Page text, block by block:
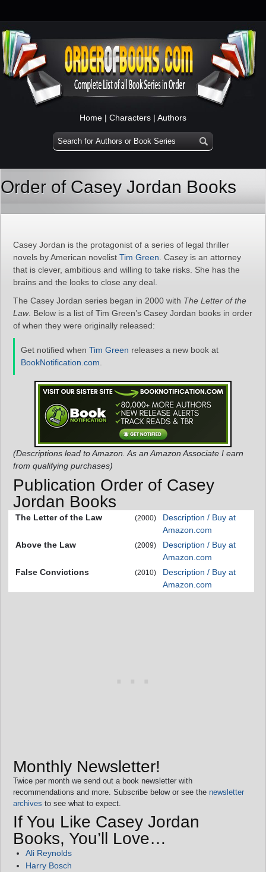
Home | Characters | Authors
Order of Casey Jordan Books
Casey Jordan is the protagonist of a series of legal thriller
novels by American novelist Tim Green . Casey is an attorney
that is clever, ambitious and willing to take risks. She has the
brains and the looks to close any deal.
The Casey Jordan series began in 2000 with The Letter of the
Law. Below is a list of Tim Green’s Casey Jordan books in order
of when they were originally released:
Get notified when Tim Green releases a new book at
BookNotification.com
(Descriptions lead to Amazon. As an Amazon Associate I earn
from qualifying purchases)
Publication Order of Casey
Jordan Books
The Letter of the Law (2000)
Description / Buy at
Amazon.com
Above the Law
(2009)
Description / Buy at
Amazon.com
False Convictions
(2010)
Description / Buy at
Amazon.com
Monthly Newsletter!
Twice per month we send out a book newsletter with
recommendations and more. Subscribe below or see the newsletter
archives to see what to expect.
If You Like Casey Jordan
Books, You’ll Love…
Ali Reynolds
Harry Bosch